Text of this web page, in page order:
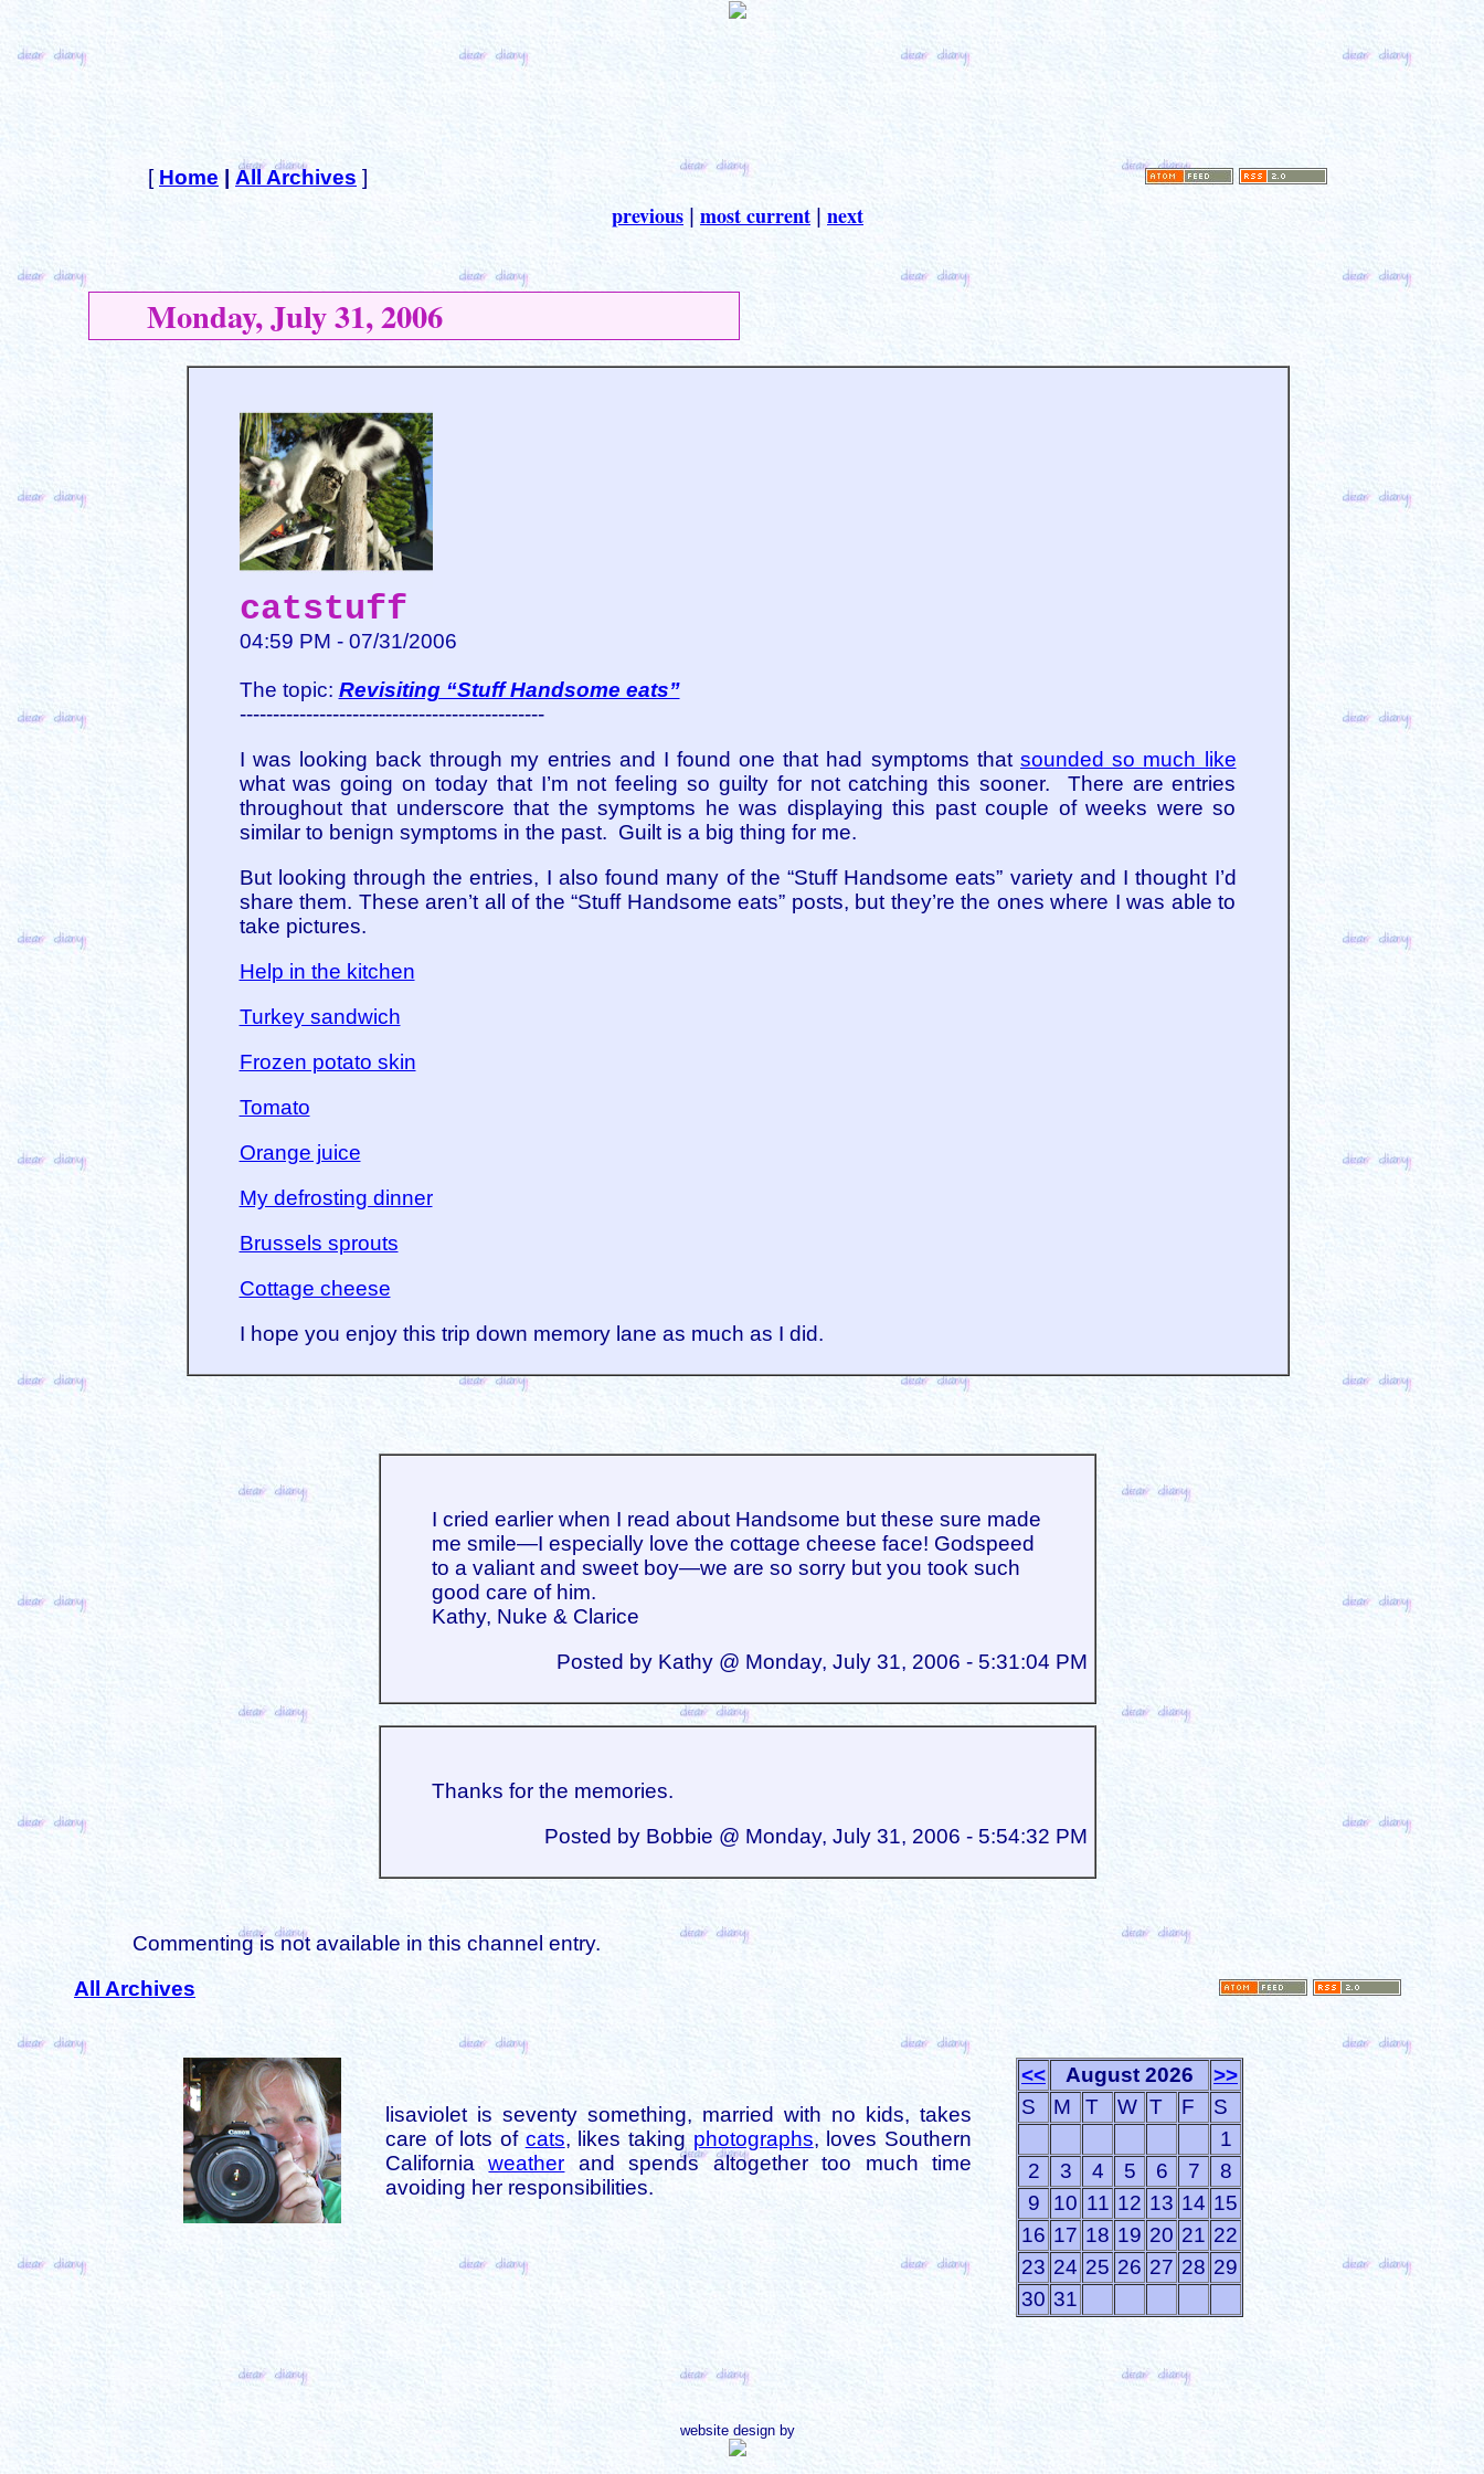
[ Home All Archives ]
previous most current next
Monday, July 31, 2006
catstuff
04:59 PM - 07/31/2006
The topic: Revisiting “Stuff Handsome eats”
----------------------------------------------
I was looking back through my entries and I found one that had symptoms that sounded so much like
what was going on today that I’m not feeling so guilty for not catching this sooner. There are entries
throughout that underscore that the symptoms he was displaying this past couple of weeks were so
similar to benign symptoms in the past. Guilt is a big thing for me.
But looking through the entries, I also found many of the “Stuff Handsome eats” variety and I thought I’d
share them. These aren’t all of the “Stuff Handsome eats” posts, but they’re the ones where I was able to
take pictures.
Help in the kitchen
Turkey sandwich
Frozen potato skin
Tomato
Orange juice
My defrosting dinner
Brussels sprouts
Cottage cheese
I hope you enjoy this trip down memory lane as much as I did.
I cried earlier when I read about Handsome but these sure made
me smile—I especially love the cottage cheese face! Godspeed
to a valiant and sweet boy—we are so sorry but you took such
good care of him.
Kathy, Nuke & Clarice
Posted by Kathy @ Monday, July 31, 2006 - 5:31:04 PM
Thanks for the memories.
Posted by Bobbie @ Monday, July 31, 2006 - 5:54:32 PM
Commenting is not available in this channel entry.
All Archives
lisaviolet is seventy something, married with no kids, takes
care of lots of cats, likes taking photographs, loves Southern
Californiaweather and spends altogether too much time
avoiding her responsibilities.
<< August 2026
>>
S
M T W T F
S
1
2
3 4 5 6 7
8
9
10 11 12 13 14 15
16 17 18 19 20 21 22
23 24 25 26 27 28 29
30 31
website design by